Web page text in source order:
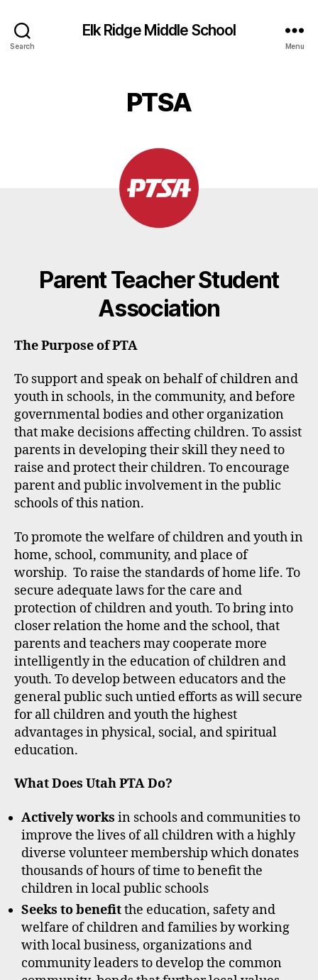
Search
Elk Ridge Middle School
Menu
PTSA
Parent Teacher Student
Association
The Purpose of PTA
To support and speak on behalf of children and
youth in schools, in the community, and before
governmental bodies and other organization
that make decisions affecting children. To assist
parents in developing their skill they need to
raise and protect their children. To encourage
parent and public involvement in the public
schools of this nation.
To promote the welfare of children and youth in
home, school, community, and place of
worship. To raise the standards of home life. To
secure adequate laws for the care and
protection of children and youth. To bring into
closer relation the home and the school, that
parents and teachers may cooperate more
intelligently in the education of children and
youth. To develop between educators and the
general public such untied efforts as will secure
for all children and youth the highest
advantages in physical, social, and spiritual
education.
What Does Utah PTA Do?
Actively works in schools and communities to
improve the lives of all children with a highly
diverse volunteer membership which donates
thousands of hours of time to benefit the
children in local public schools
Seeks to benefitthe education, safety and
welfare of children and families by working
with local business, organizations and
community leaders to develop the common